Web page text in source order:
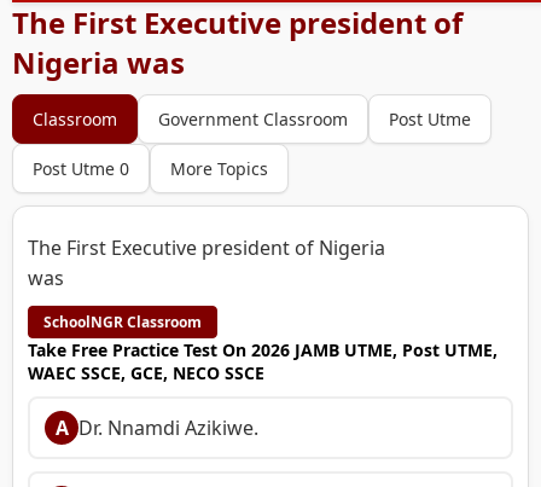
The First Executive president of
Nigeria was
Classroom Government Classroom Post Utme
Post Utme 0 More Topics
The First Executive president of Nigeria
was
SchoolNGR Classroom
Take Free Practice Test On 2026 JAMB UTME, Post UTME,
WAEC SSCE, GCE, NECO SSCE
A Dr. Nnamdi Azikiwe.